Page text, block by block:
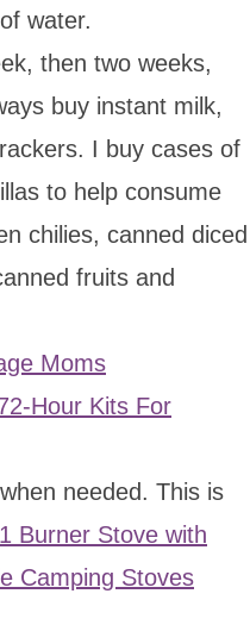
water.
then two weeks,
buy instant milk,
I buy cases of
to help consume
chilies, canned diced
fruits and
Moms
Hour Kits For
needed. This is
Burner Stove with
Camping Stoves